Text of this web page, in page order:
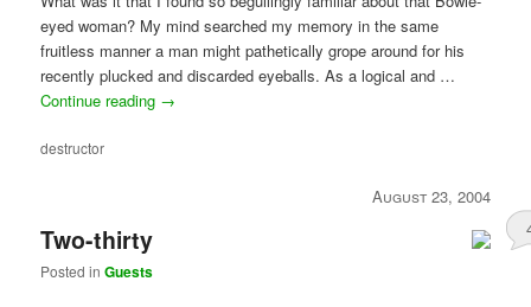
eyed woman? My mind searched my memory in the same
fruitless manner a man might pathetically grope around for his
recently plucked and discarded eyeballs. As a logical and …
Continue reading →
destructor
August 23, 2004
Two-thirty
Posted in Guests